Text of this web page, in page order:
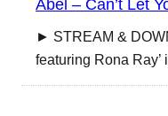
Abel – Can’t Let
► STREAM &
featuring Rona